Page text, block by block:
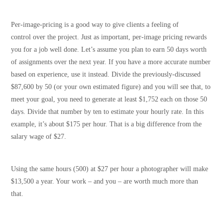
Per-image-pricing is a good way to give clients a feeling of
control over the project. Just as important, per-image pricing rewards
you for a job well done. Let’s assume you plan to earn 50 days worth
of assignments over the next year. If you have a more accurate number
based on experience, use it instead. Divide the previously-discussed
$87,600 by 50 (or your own estimated figure) and you will see that, to
meet your goal, you need to generate at least $1,752 each on those 50
days. Divide that number by ten to estimate your hourly rate. In this
example, it’s about $175 per hour. That is a big difference from the
salary wage of $27.
Using the same hours (500) at $27 per hour a photographer will make
$13,500 a year. Your work – and you – are worth much more than
that.